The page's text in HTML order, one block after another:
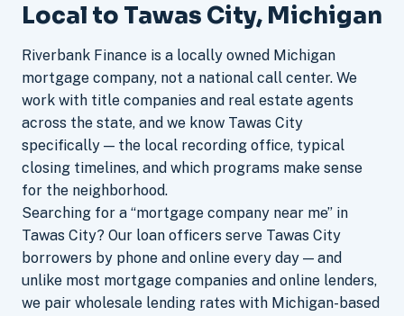
Local to Tawas City, Michigan
Riverbank Finance is a locally owned Michigan
mortgage company, not a national call center. We
work with title companies and real estate agents
across the state, and we know Tawas City
specifically — the local recording office, typical
closing timelines, and which programs make sense
for the neighborhood.
Searching for a “mortgage company near me” in
Tawas City? Our loan officers serve Tawas City
borrowers by phone and online every day — and
unlike most mortgage companies and online lenders,
we pair wholesale lending rates with Michigan-based